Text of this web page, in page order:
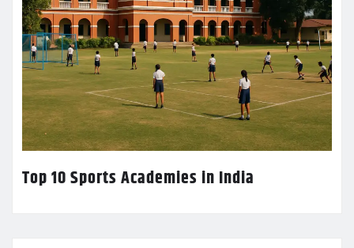
Top 10 Sports Academies in India